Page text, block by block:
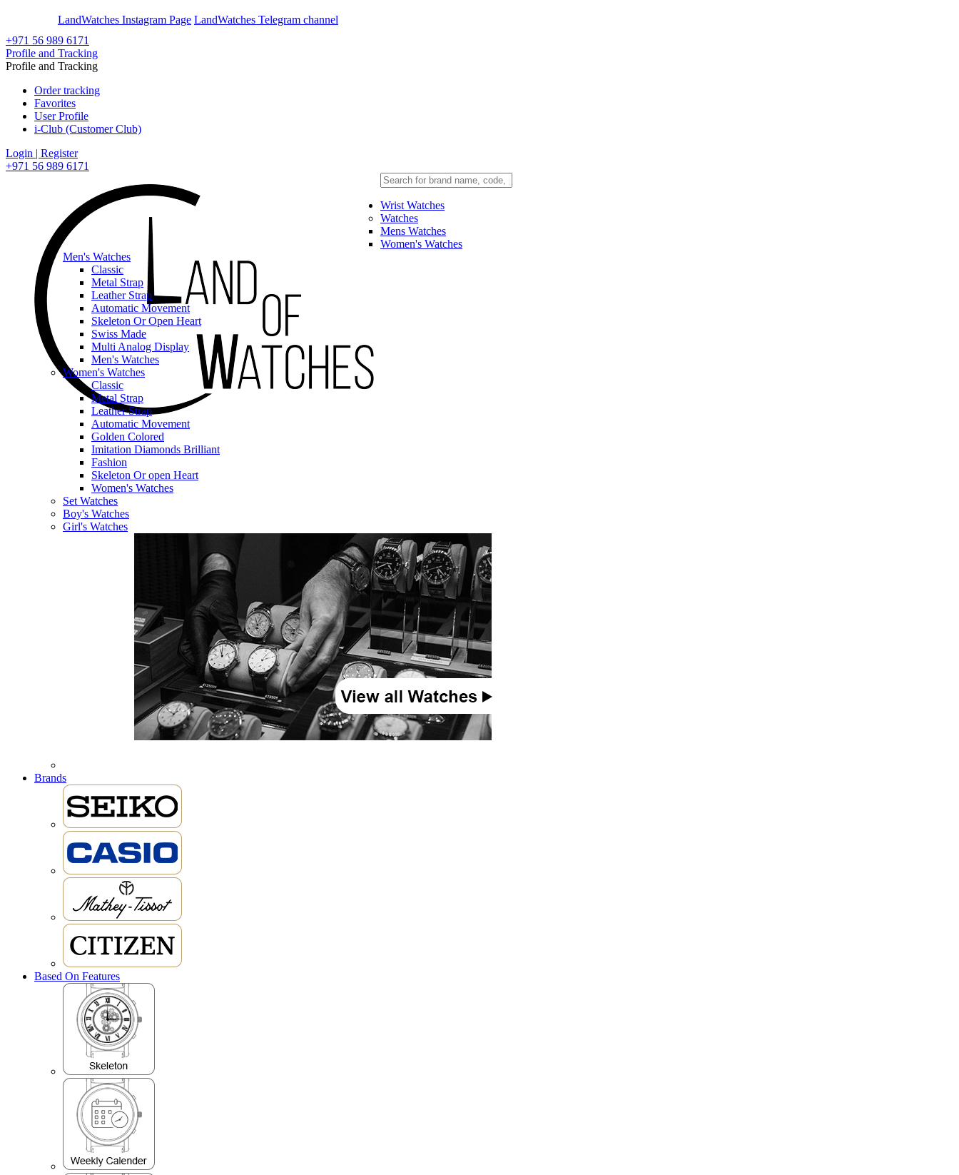
LandWatches Instagram Page LandWatches Telegram channel
+971 56 989 6171
Profile and Tracking
Profile and Tracking
Order tracking
Favorites
User Profile
i-Club (Customer Club)
Login | Register
+971 56 989 6171
Wrist Watches
Watches
Mens Watches
Women's Watches
Men's Watches
Classic
Metal Strap
Leather Strap
Automatic Movement
Skeleton Or Open Heart
Swiss Made
Multi Analog Display
Men's Watches
Women's Watches
Classic
Metal Strap
Leather Strap
Automatic Movement
Golden Colored
Imitation Diamonds Brilliant
Fashion
Skeleton Or open Heart
Women's Watches
Set Watches
Boy's Watches
Girl's Watches
Brands
Based On Features